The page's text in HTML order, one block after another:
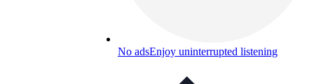
No adsEnjoy uninterrupted listening